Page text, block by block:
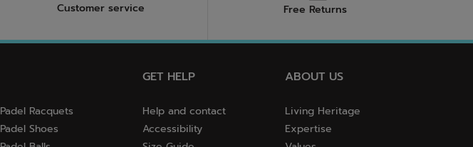
Customer service Free Returns
Padel Racquets
Padel Shoes
GET HELP
Help and contact
Accessibility
ABOUT US
Living Heritage
Expertise